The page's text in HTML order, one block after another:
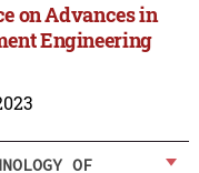
on Advances in
Engineering
OF